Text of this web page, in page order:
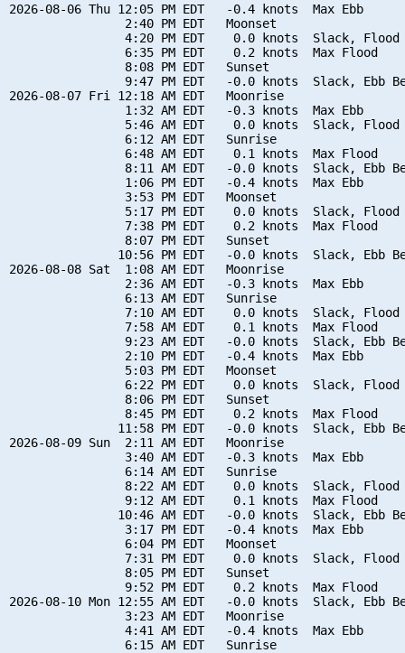
2026-08-06 Thu 12:05 PM EDT   -0.4 knots  Max Ebb
                2:40 PM EDT   Moonset
4:20 PM EDT    0.0 knots  Slack, Flood
                6:35 PM EDT    0.2 knots  Max Flood
                8:08 PM EDT   Sunset
9:47 PM EDT   -0.0 knots  Slack, Ebb
2026-08-07 Fri 12:18 AM EDT   Moonrise
                1:32 AM EDT   -0.3 knots  Max Ebb
5:46 AM EDT    0.0 knots  Slack, Flood
                6:12 AM EDT   Sunrise
                6:48 AM EDT    0.1 knots  Max Flood
8:11 AM EDT   -0.0 knots  Slack, Ebb
                1:06 PM EDT   -0.4 knots  Max Ebb
                3:53 PM EDT   Moonset
5:17 PM EDT    0.0 knots  Slack, Flood
                7:38 PM EDT    0.2 knots  Max Flood
                8:07 PM EDT   Sunset
10:56 PM EDT   -0.0 knots  Slack, Ebb
2026-08-08 Sat  1:08 AM EDT   Moonrise
                2:36 AM EDT   -0.3 knots  Max Ebb
                6:13 AM EDT   Sunrise
7:10 AM EDT    0.0 knots  Slack, Flood
                7:58 AM EDT    0.1 knots  Max Flood
9:23 AM EDT   -0.0 knots  Slack, Ebb
                2:10 PM EDT   -0.4 knots  Max Ebb
                5:03 PM EDT   Moonset
6:22 PM EDT    0.0 knots  Slack, Flood
                8:06 PM EDT   Sunset
                8:45 PM EDT    0.2 knots  Max Flood
11:58 PM EDT   -0.0 knots  Slack, Ebb
2026-08-09 Sun  2:11 AM EDT   Moonrise
                3:40 AM EDT   -0.3 knots  Max Ebb
                6:14 AM EDT   Sunrise
8:22 AM EDT    0.0 knots  Slack, Flood
                9:12 AM EDT    0.1 knots  Max Flood
10:46 AM EDT   -0.0 knots  Slack, Ebb
                3:17 PM EDT   -0.4 knots  Max Ebb
                6:04 PM EDT   Moonset
7:31 PM EDT    0.0 knots  Slack, Flood
                8:05 PM EDT   Sunset
                9:52 PM EDT    0.2 knots  Max Flood
2026-08-10 Mon 12:55 AM EDT   -0.0 knots  Slack, Ebb
                3:23 AM EDT   Moonrise
                4:41 AM EDT   -0.4 knots  Max Ebb
                6:15 AM EDT   Sunrise